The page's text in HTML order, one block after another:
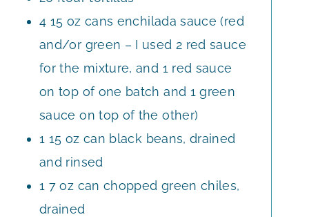
4 15 oz cans enchilada sauce (red
and/or green – I used 2 red sauce
for the mixture, and 1 red sauce
on top of one batch and 1 green
sauce on top of the other)
1 15 oz can black beans, drained
and rinsed
1 7 oz can chopped green chiles,
drained